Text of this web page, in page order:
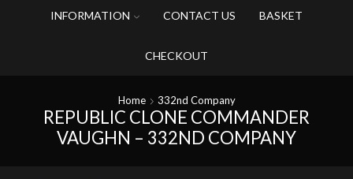
INFORMATION CONTACT US BASKET
CHECKOUT
Home 332nd Company
REPUBLIC CLONE COMMANDER
VAUGHN – 332ND COMPANY